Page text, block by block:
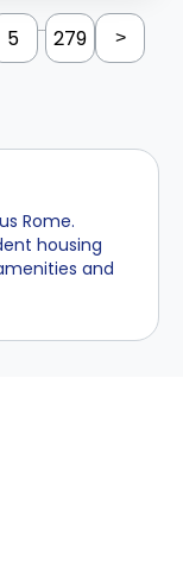
5 ... 279 >
Rome.
housing
and